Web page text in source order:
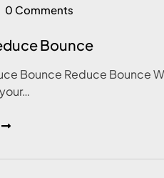
0 Comments
Bounce
Bounce Reduce Bounce